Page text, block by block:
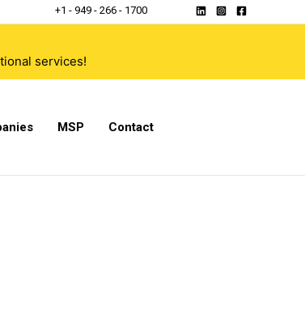
+1 - 949 - 266 - 1700
services!
MSP Contact